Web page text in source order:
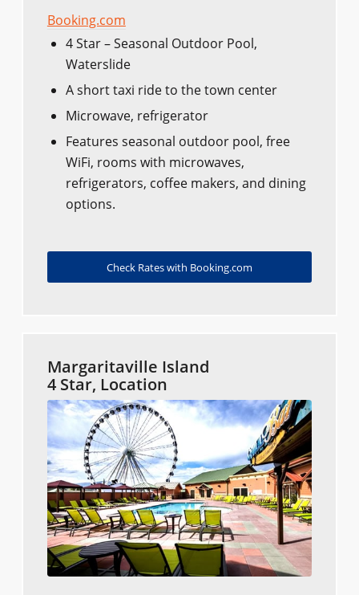
Booking.com
4 Star – Seasonal Outdoor Pool,
Waterslide
A short taxi ride to the town center
Microwave, refrigerator
Features seasonal outdoor pool, free
WiFi, rooms with microwaves,
refrigerators, coffee makers, and dining
options.
Check Rates with Booking.com
Margaritaville Island
4 Star, Location